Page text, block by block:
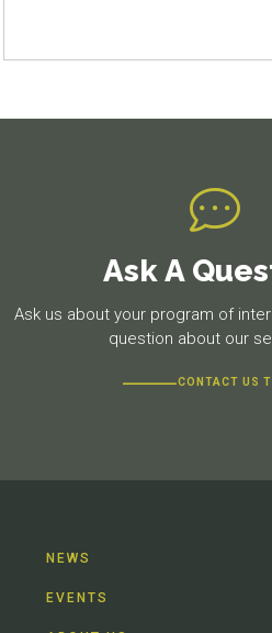
Ask A
Ask us about your program of
question about our
CONTACT US
NEWS
EVENTS